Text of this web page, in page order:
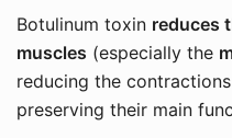
Botulinum toxin reduces
muscles (especially the
reducing the
preserving their main